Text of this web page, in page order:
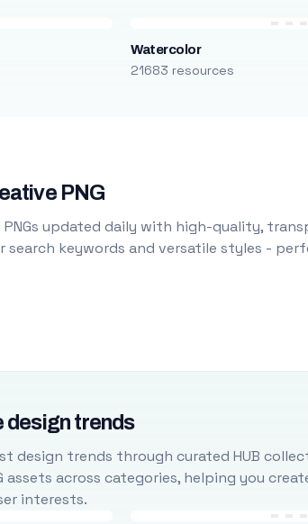
Watercolor
21683 resources
PNG
updated daily with high-quality,
search keywords and versatile styles -
design trends
design trends through curated HUB
assets across categories, helping you
interests.